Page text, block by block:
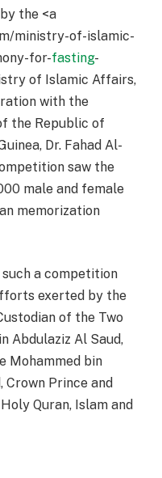
the <a
ministry-of-islamic-
for-fasting-
of Islamic Affairs,
with the
the Republic of
Dr. Fahad Al-
saw the
male and female
memorization
a competition
exerted by the
of the Two
Abdulaziz Al Saud,
Mohammed bin
Crown Prince and
Quran, Islam and